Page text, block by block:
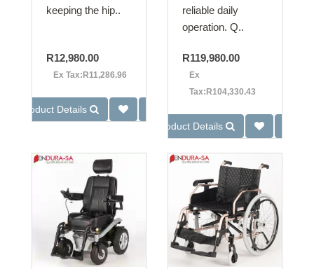
keeping the hip..
R12,980.00
Ex Tax:R11,286.96
Product Details
reliable daily
operation. Q..
R119,980.00
Ex
Tax:R104,330.43
Product Details